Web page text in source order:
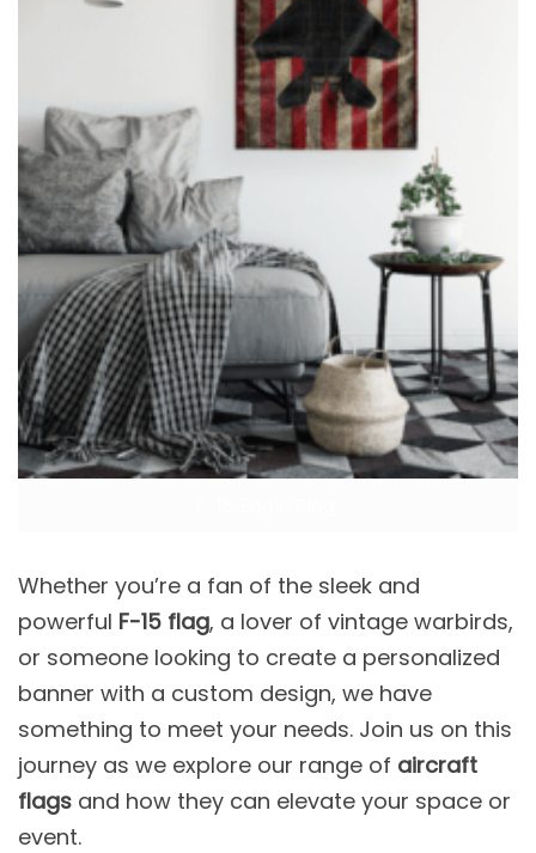
Whether you’re a fan of the sleek and
powerful F-15 flag, a lover of vintage warbirds,
or someone looking to create a personalized
banner with a custom design, we have
something to meet your needs. Join us on this
journey as we explore our range of aircraft
flags and how they can elevate your space or
event.